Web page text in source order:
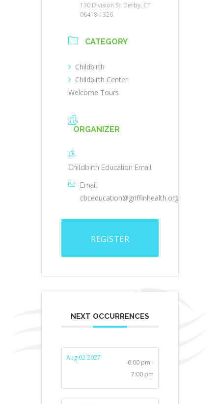
130 Division St. Derby, CT
06418-1326
CATEGORY
Childbirth
Childbirth Center
Welcome Tours
ORGANIZER
Childbirth Education Email
Email
cbceducation@griffinhealth.org
REGISTER
NEXT OCCURRENCES
Aug 02 2027
6:00 pm -
7:00 pm